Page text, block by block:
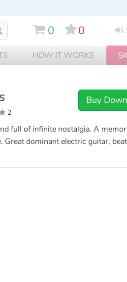
0 0
HOW IT WORKS
2
Buy
full of infinite nostalgia. A
dominant electric guitar,